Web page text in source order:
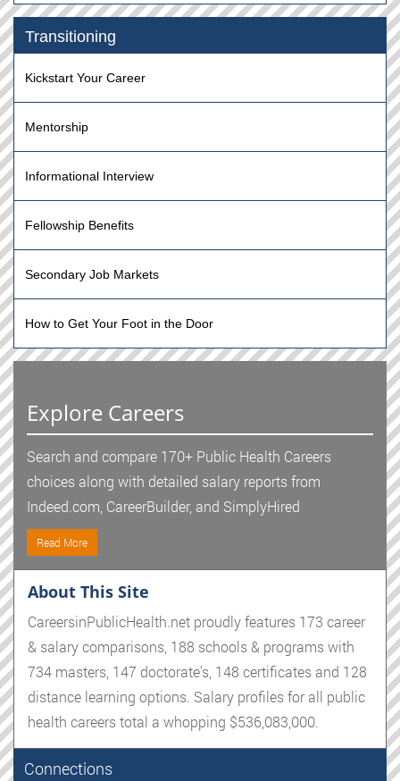
Transitioning
Kickstart Your Career
Mentorship
Informational Interview
Fellowship Benefits
Secondary Job Markets
How to Get Your Foot in the Door
Explore Careers
Search and compare 170+ Public Health Careers
choices along with detailed salary reports from
Indeed.com, CareerBuilder, and SimplyHired
Read More
About This Site
CareersinPublicHealth.net proudly features 173 career
& salary comparisons, 188 schools & programs with
734 masters, 147 doctorate's, 148 certificates and 128
distance learning options. Salary profiles for all public
health careers total a whopping $536,083,000.
Connections